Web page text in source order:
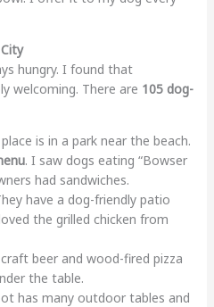
hungry. I found that
welcoming. There are 105 dog-
is in a park near the beach.
. I saw dogs eating “Bowser
had sandwiches.
have a dog-friendly patio
the grilled chicken from
beer and wood-fired pizza
the table.
has many outdoor tables and